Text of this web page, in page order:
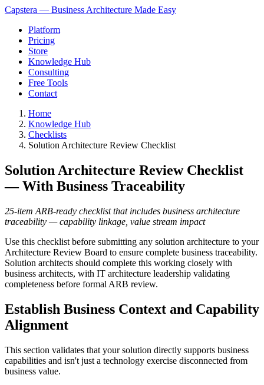
Capstera — Business Architecture Made Easy
Platform
Pricing
Store
Knowledge Hub
Consulting
Free Tools
Contact
Home
Knowledge Hub
Checklists
Solution Architecture Review Checklist
Solution Architecture Review Checklist
— With Business Traceability
25-item ARB-ready checklist that includes business architecture
traceability — capability linkage, value stream impact
Use this checklist before submitting any solution architecture to your
Architecture Review Board to ensure complete business traceability.
Solution architects should complete this working closely with
business architects, with IT architecture leadership validating
completeness before formal ARB review.
Establish Business Context and Capability
Alignment
This section validates that your solution directly supports business
capabilities and isn't just a technology exercise disconnected from
business value.